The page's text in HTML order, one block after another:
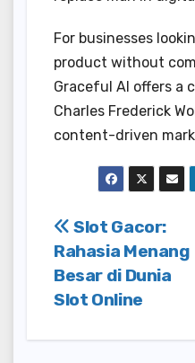
For businesses
product without
Graceful AI offers a
Charles Frederick
content-driven
Post
navigation
Slot Gacor:
Rahasia Menang
Besar di Dunia
Slot Online